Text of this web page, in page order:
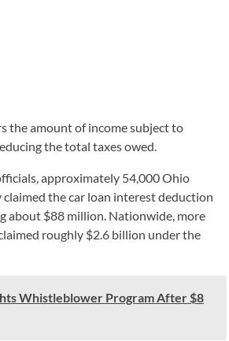
the amount of income subject to
the total taxes owed.
approximately 54,000 Ohio
the car loan interest deduction
about $88 million. Nationwide, more
roughly $2.6 billion under the
Whistleblower Program After $8